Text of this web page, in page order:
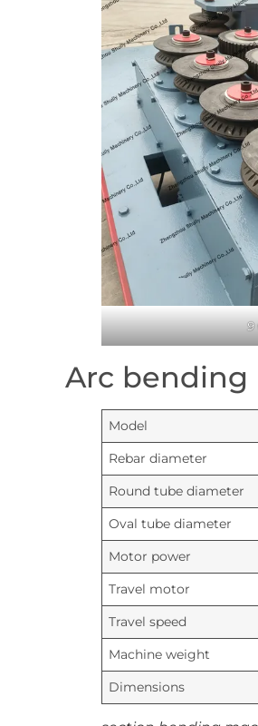
9
Arc bending
Model
Rebar diameter
Round tube diameter
Oval tube diameter
Motor power
Travel motor
Travel speed
Machine weight
Dimensions